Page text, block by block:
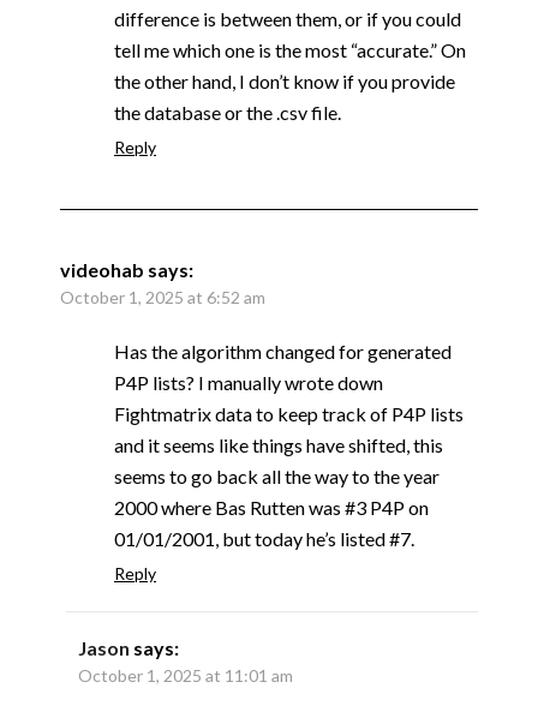
difference is between them, or if you could
tell me which one is the most “accurate.” On
the other hand, I don’t know if you provide
the database or the .csv file.
Reply
videohab says:
October 1, 2025 at 6:52 am
Has the algorithm changed for generated
P4P lists? I manually wrote down
Fightmatrix data to keep track of P4P lists
and it seems like things have shifted, this
seems to go back all the way to the year
2000 where Bas Rutten was #3 P4P on
01/01/2001, but today he’s listed #7.
Reply
Jason says:
October 1, 2025 at 11:01 am